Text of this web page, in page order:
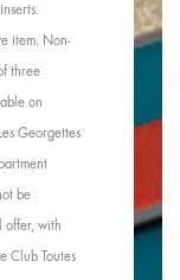
item. Non-
three
on
Georgettes
be
offer, with
Club Toutes